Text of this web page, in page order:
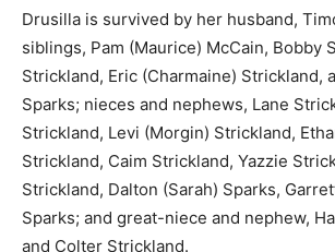
Drusilla is survived by her husband,
siblings, Pam (Maurice) McCain, Bobby
Strickland, Eric (Charmaine) Strickland,
Sparks; nieces and nephews, Lane
Strickland, Levi (Morgin) Strickland,
Strickland, Caim Strickland, Yazzie
Strickland, Dalton (Sarah) Sparks,
Sparks; and great-niece and nephew,
and Colter Strickland.